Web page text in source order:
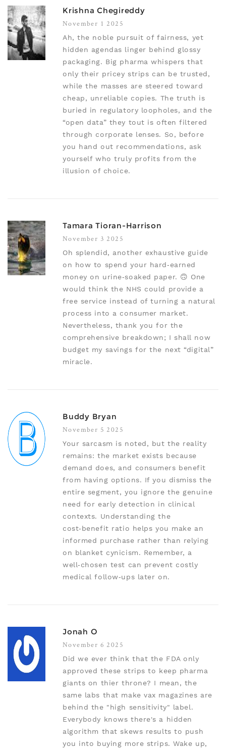
Krishna Chegireddy
November 1 2025
Ah, the noble pursuit of fairness, yet
hidden agendas linger behind glossy
packaging. Big pharma whispers that
only their pricey strips can be trusted,
while the masses are steered toward
cheap, unreliable copies. The truth is
buried in regulatory loopholes, and the
“open data” they tout is often filtered
through corporate lenses. So, before
you hand out recommendations, ask
yourself who truly profits from the
illusion of choice.
Tamara Tioran-Harrison
November 3 2025
Oh splendid, another exhaustive guide
on how to spend your hard‑earned
money on urine‑soaked paper. 🙃 One
would think the NHS could provide a
free service instead of turning a natural
process into a consumer market.
Nevertheless, thank you for the
comprehensive breakdown; I shall now
budget my savings for the next “digital”
miracle.
Buddy Bryan
November 5 2025
Your sarcasm is noted, but the reality
remains: the market exists because
demand does, and consumers benefit
from having options. If you dismiss the
entire segment, you ignore the genuine
need for early detection in clinical
contexts. Understanding the
cost‑benefit ratio helps you make an
informed purchase rather than relying
on blanket cynicism. Remember, a
well‑chosen test can prevent costly
medical follow‑ups later on.
Jonah O
November 6 2025
Did we ever think that the FDA only
approved these strips to keep pharma
giants on thier throne? I mean, the
same labs that make vax magazines are
behind the "high sensitivity" label.
Everybody knows there's a hidden
algorithm that skews results to push
you into buying more strips. Wake up,